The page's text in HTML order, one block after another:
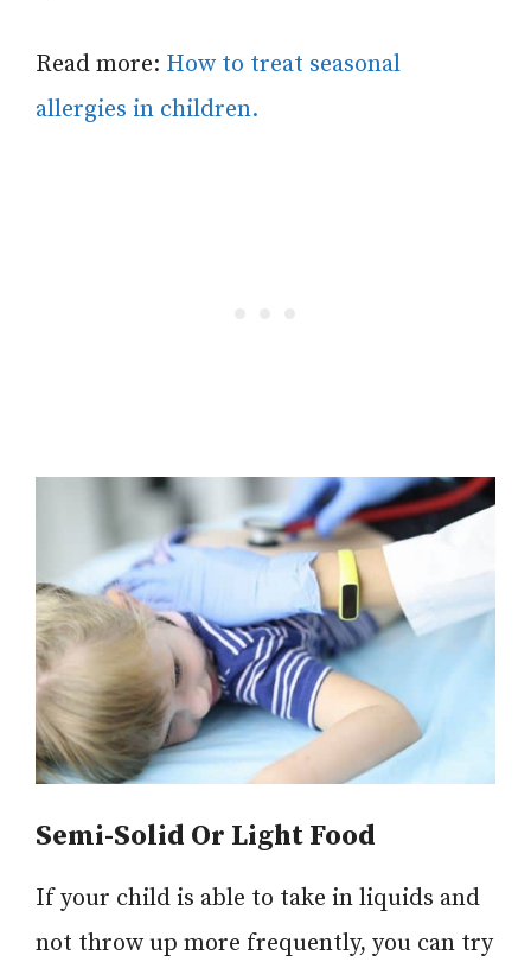
Read more: How to treat seasonal
allergies in children.
Semi-Solid Or Light Food
If your child is able to take in liquids and
not throw up more frequently, you can try